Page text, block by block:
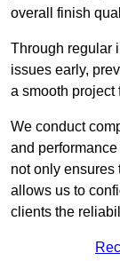
overall finish
Through regular
issues early,
a smooth project
We conduct
and
not only ensures
allows us to
clients the